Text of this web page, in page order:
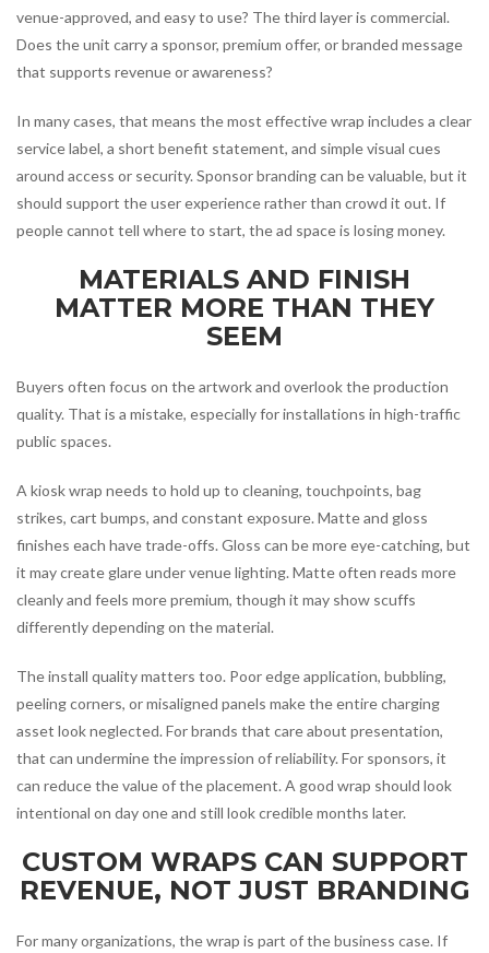
venue-approved, and easy to use? The third layer is commercial.
Does the unit carry a sponsor, premium offer, or branded message
that supports revenue or awareness?
In many cases, that means the most effective wrap includes a clear
service label, a short benefit statement, and simple visual cues
around access or security. Sponsor branding can be valuable, but it
should support the user experience rather than crowd it out. If
people cannot tell where to start, the ad space is losing money.
MATERIALS AND FINISH
MATTER MORE THAN THEY
SEEM
Buyers often focus on the artwork and overlook the production
quality. That is a mistake, especially for installations in high-traffic
public spaces.
A kiosk wrap needs to hold up to cleaning, touchpoints, bag
strikes, cart bumps, and constant exposure. Matte and gloss
finishes each have trade-offs. Gloss can be more eye-catching, but
it may create glare under venue lighting. Matte often reads more
cleanly and feels more premium, though it may show scuffs
differently depending on the material.
The install quality matters too. Poor edge application, bubbling,
peeling corners, or misaligned panels make the entire charging
asset look neglected. For brands that care about presentation,
that can undermine the impression of reliability. For sponsors, it
can reduce the value of the placement. A good wrap should look
intentional on day one and still look credible months later.
CUSTOM WRAPS CAN SUPPORT
REVENUE, NOT JUST BRANDING
For many organizations, the wrap is part of the business case. If